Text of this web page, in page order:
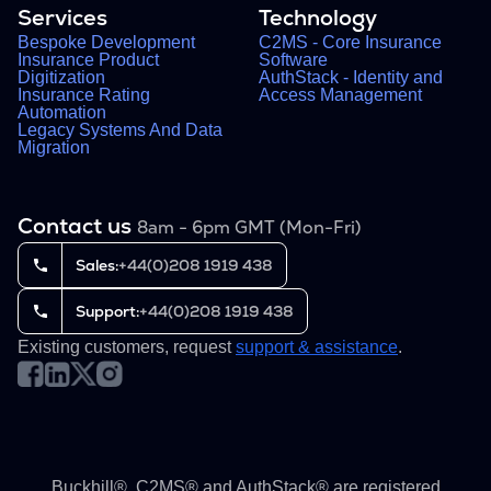
Services
Bespoke Development
Insurance Product
Digitization
Insurance Rating
Automation
Legacy Systems And Data
Migration
Technology
C2MS - Core Insurance
Software
AuthStack - Identity and
Access Management
Contact us 8am - 6pm GMT (Mon-Fri)
Sales:+44(0)208 1919 438
Support:+44(0)208 1919 438
Existing customers, requestsupport & assistance.